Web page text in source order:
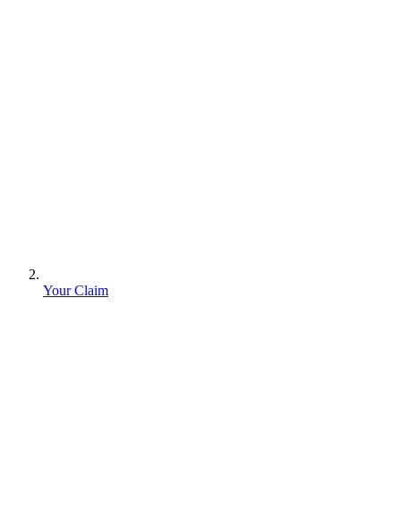
Your Claim